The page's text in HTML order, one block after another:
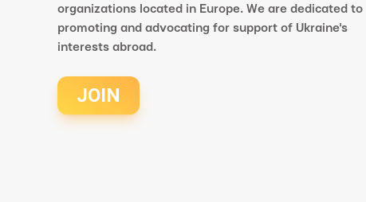
organizations located in Europe. We are dedicated to
promoting and advocating for support of Ukraine's
interests abroad.
JOIN